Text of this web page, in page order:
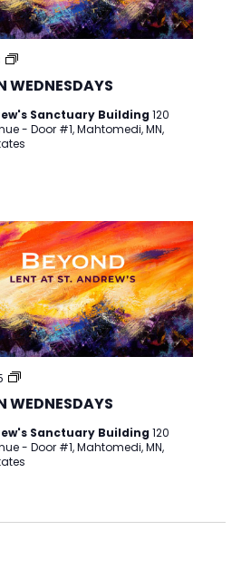
WEDNESDAYS
LENTEN
Sanctuary Building 120
- Door #1, Mahtomedi, MN,
WEDNESDAYS
LENTEN
Sanctuary Building 120
- Door #1, Mahtomedi, MN,